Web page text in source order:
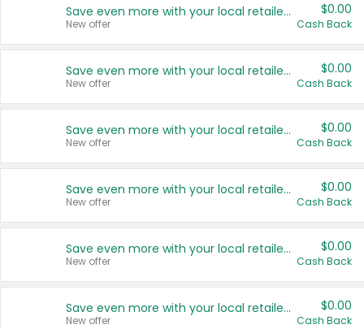
Save even more with your local retailers
New offer
$0.00
Cash Back
Save even more with your local retailers
New offer
$0.00
Cash Back
Save even more with your local retailers
New offer
$0.00
Cash Back
Save even more with your local retailers
New offer
$0.00
Cash Back
Save even more with your local retailers
New offer
$0.00
Cash Back
Save even more with your local retailers
New offer
$0.00
Cash Back